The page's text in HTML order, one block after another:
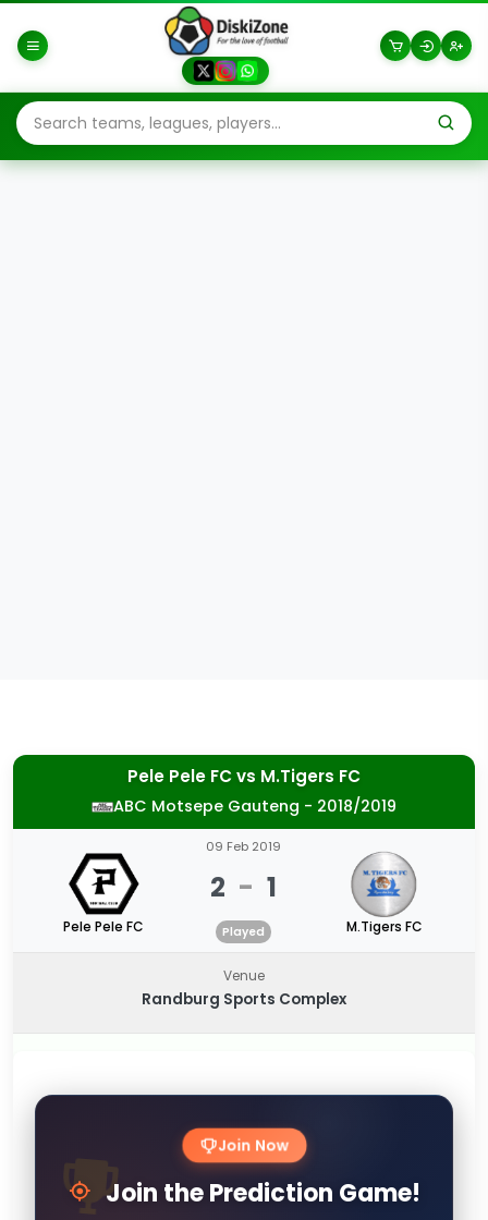
Pele Pele FCvs M.Tigers FC
ABC Motsepe Gauteng - 2018/2019
Pele Pele FC
09 Feb 2019
2 - 1
Played M.Tigers FC
Venue
Randburg Sports Complex
Join Now
Join the Prediction Game!